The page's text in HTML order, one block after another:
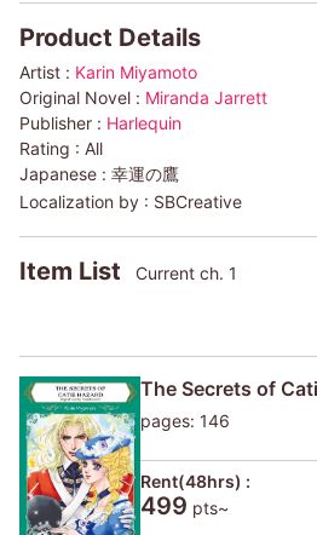
Product Details
Artist : Karin Miyamoto
Original Novel : Miranda Jarrett
Publisher : Harlequin
Rating : All
Japanese : 幸運の鷹
Localization by : SBCreative
Item List Current ch. 1
The Secrets of
pages: 146
Rent(48hrs) :
499 pts~